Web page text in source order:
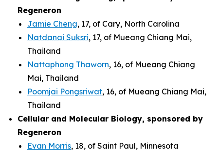
Regeneron
Jamie Cheng, 17, of Cary, North Carolina
Natdanai Suksri, 17, of Mueang Chiang Mai,
Thailand
Nattaphong Thaworn, 16, of Mueang Chiang
Mai, Thailand
Poomjai Pongsriwat, 16, of Mueang Chiang Mai,
Thailand
Cellular and Molecular Biology, sponsored by
Regeneron
Evan Morris, 18, of Saint Paul, Minnesota